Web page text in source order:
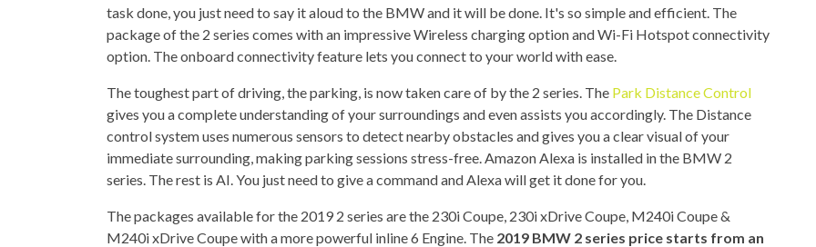
task done, you just need to say it aloud to the BMW and it will be done. It's so simple and efficient. The
package of the 2 series comes with an impressive Wireless charging option and Wi-Fi Hotspot connectivity
option. The onboard connectivity feature lets you connect to your world with ease.
The toughest part of driving, the parking, is now taken care of by the 2 series. The Park Distance Control
gives you a complete understanding of your surroundings and even assists you accordingly. The Distance
control system uses numerous sensors to detect nearby obstacles and gives you a clear visual of your
immediate surrounding, making parking sessions stress-free. Amazon Alexa is installed in the BMW 2
series. The rest is AI. You just need to give a command and Alexa will get it done for you.
The packages available for the 2019 2 series are the 230i Coupe, 230i xDrive Coupe, M240i Coupe &
M240i xDrive Coupe with a more powerful inline 6 Engine. The 2019 BMW 2 series price starts from an